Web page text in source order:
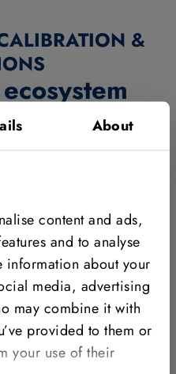
About
content and ads,
and to analyse
about your
media, advertising
may combine it with
provided to them or
your use of their
&
embedded options, use
results, and benefit
to students and